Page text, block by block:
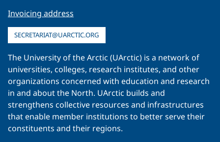
Invoicing address
SECRETARIAT@UARCTIC.ORG
The University of the Arctic (UArctic) is a network of
universities, colleges, research institutes, and other
organizations concerned with education and research
in and about the North. UArctic builds and
strengthens collective resources and infrastructures
that enable member institutions to better serve their
constituents and their regions.